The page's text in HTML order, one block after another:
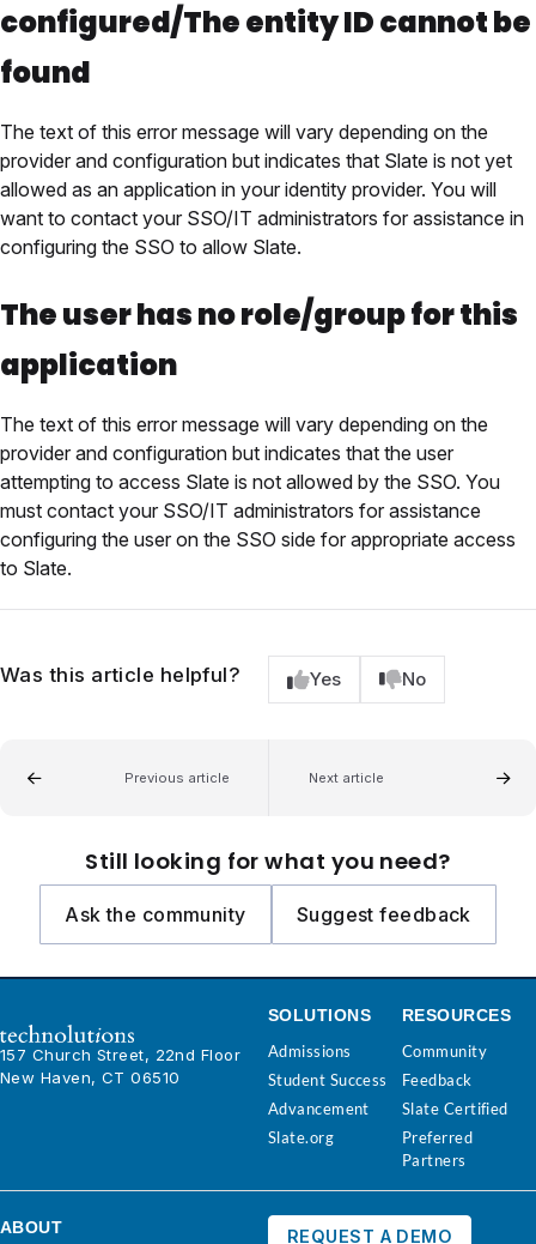
configured/The entity ID cannot be
found
The text of this error message will vary depending on the
provider and configuration but indicates that Slate is not yet
allowed as an application in your identity provider. You will
want to contact your SSO/IT administrators for assistance in
configuring the SSO to allow Slate.
The user has no role/group for this
application
The text of this error message will vary depending on the
provider and configuration but indicates that the user
attempting to access Slate is not allowed by the SSO. You
must contact your SSO/IT administrators for assistance
configuring the user on the SSO side for appropriate access
to Slate.
Was this article helpful? Yes No
Previous article Next article
Still looking for what you need?
Ask the community Suggest feedback
157 Church Street, 22nd Floor
New Haven, CT 06510
SOLUTIONS
Admissions
Student Success
Advancement
Slate.org
RESOURCES
Community
Feedback
Slate Certified
Preferred
Partners
ABOUT REQUEST A DEMO